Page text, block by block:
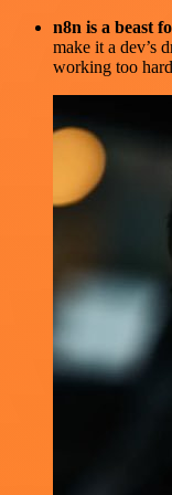
n8n is a beast
make it a dev’s
working too